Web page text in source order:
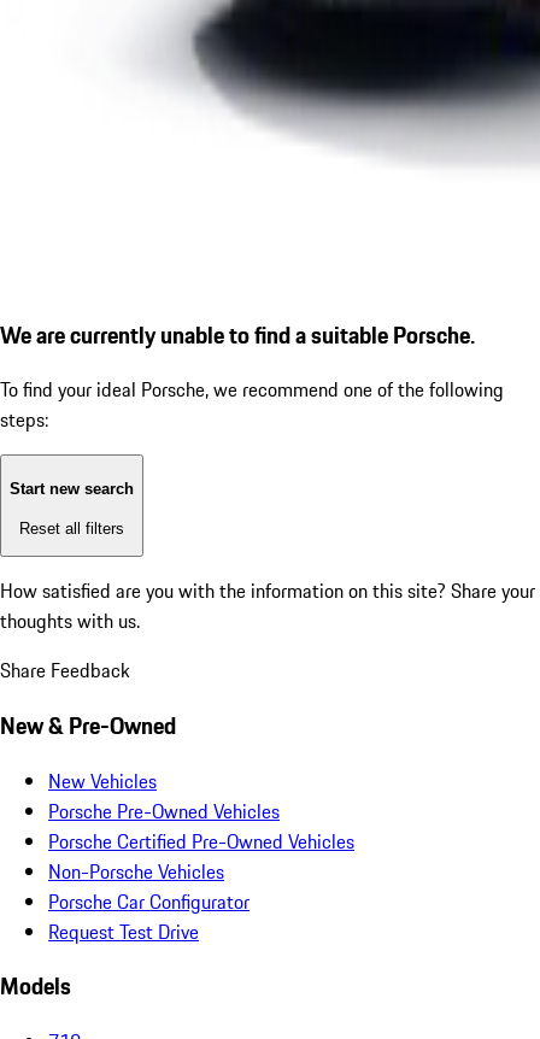
We are currently unable to find a suitable Porsche.
To find your ideal Porsche, we recommend one of the following
steps:
Start new search
Reset all filters
How satisfied are you with the information on this site? Share your
thoughts with us.
Share Feedback
New & Pre-Owned
New Vehicles
Porsche Pre-Owned Vehicles
Porsche Certified Pre-Owned Vehicles
Non-Porsche Vehicles
Porsche Car Configurator
Request Test Drive
Models